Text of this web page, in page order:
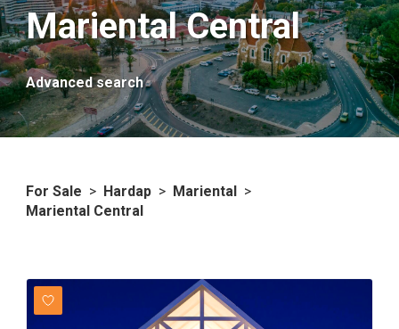
Mariental Central
Advanced search
For Sale > Hardap > Mariental
>
Mariental Central